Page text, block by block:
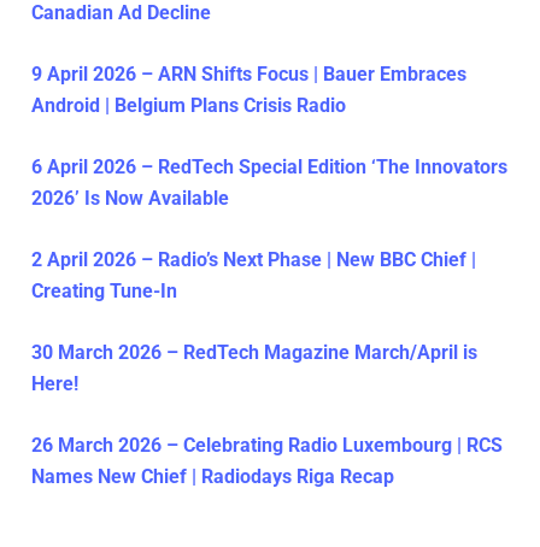
Canadian Ad Decline
9 April 2026 – ARN Shifts Focus | Bauer Embraces
Android | Belgium Plans Crisis Radio
6 April 2026 – RedTech Special Edition ‘The Innovators
2026’ Is Now Available
2 April 2026 – Radio’s Next Phase | New BBC Chief |
Creating Tune-In
30 March 2026 – RedTech Magazine March/April is
Here!
26 March 2026 – Celebrating Radio Luxembourg | RCS
Names New Chief | Radiodays Riga Recap